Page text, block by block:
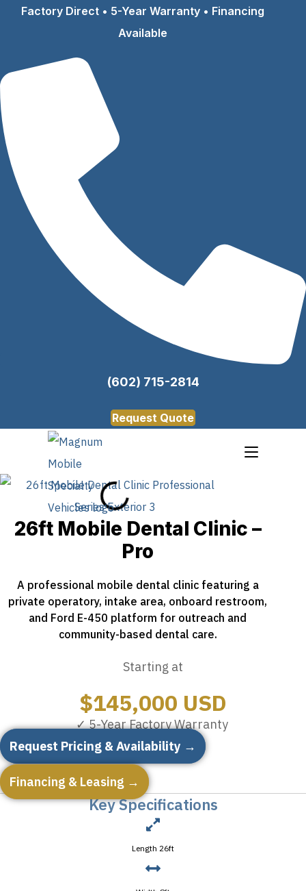
Factory Direct • 5-Year Warranty • Financing
Available
(602) 715-2814
Request Quote
26ft Mobile Dental Clinic –
Pro
A professional mobile dental clinic featuring a
private operatory, intake area, onboard restroom,
and Ford E-450 platform for outreach and
community-based dental care.
Starting at
$145,000 USD
✓ 5-Year Factory Warranty
Request Pricing & Availability →
Financing & Leasing →
Key Specifications
Length 26ft